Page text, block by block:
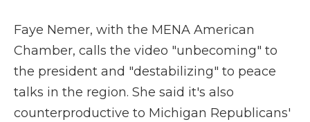
Faye Nemer, with the MENA American
Chamber, calls the video "unbecoming" to
the president and "destabilizing" to peace
talks in the region. She said it's also
counterproductive to Michigan Republicans'